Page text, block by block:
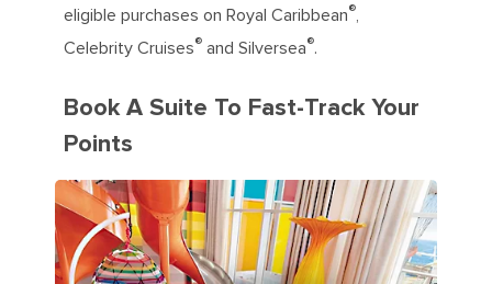
eligible purchases on Royal Caribbean®,
Celebrity Cruises® and Silversea®.
Book A Suite To Fast-Track Your
Points